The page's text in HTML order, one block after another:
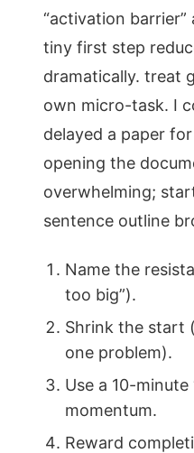
“activation
tiny first step
dramatically. treat
own micro-task. I
delayed a paper
opening the
overwhelming;
sentence outline
Name the
too big”).
Shrink the start
one problem).
Use a 10-
momentum.
Reward